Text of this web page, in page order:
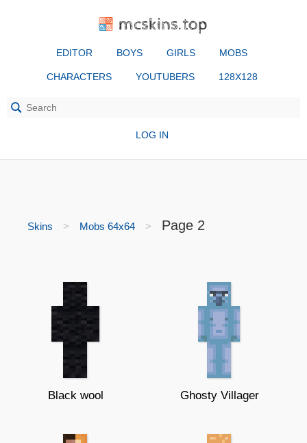
mcskins.top
EDITOR BOYS GIRLS MOBS
CHARACTERS YOUTUBERS 128X128
LOG IN
Skins Mobs 64x64 Page 2
Black wool Ghosty Villager